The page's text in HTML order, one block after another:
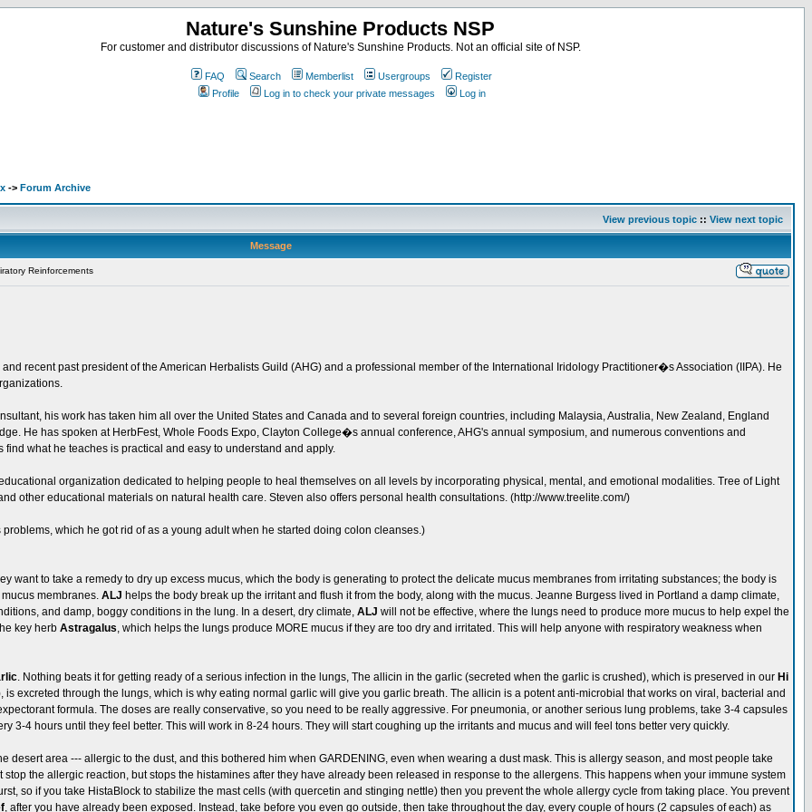
Nature's Sunshine Products NSP
For customer and distributor discussions of Nature's Sunshine Products. Not an official site of NSP.
FAQ Search Memberlist Usergroups
Register
Profile
Log in to check your private messages Log in
-> Forum Archive
View previous topic :: View next topic
Message
Reinforcements
recent past president of the American Herbalists Guild (AHG) and a professional member of the International Iridology Practitioner�s Association (IIPA). He
his work has taken him all over the United States and Canada and to several foreign countries, including Malaysia, Australia, New Zealand, England
He has spoken at HerbFest, Whole Foods Expo, Clayton College�s annual conference, AHG's annual symposium, and numerous conventions and
what he teaches is practical and easy to understand and apply.
organization dedicated to helping people to heal themselves on all levels by incorporating physical, mental, and emotional modalities. Tree of Light
other educational materials on natural health care. Steven also offers personal health consultations. (http://www.treelite.com/)
which he got rid of as a young adult when he started doing colon cleanses.)
want to take a remedy to dry up excess mucus, which the body is generating to protect the delicate mucus membranes from irritating substances; the body is
membranes. ALJ helps the body break up the irritant and flush it from the body, along with the mucus. Jeanne Burgess lived in Portland a damp climate,
and damp, boggy conditions in the lung. In a desert, dry climate, ALJ will not be effective, where the lungs need to produce more mucus to help expel the
key herb Astragalus, which helps the lungs produce MORE mucus if they are too dry and irritated. This will help anyone with respiratory weakness when
. Nothing beats it for getting ready of a serious infection in the lungs, The allicin in the garlic (secreted when the garlic is crushed), which is preserved in our Hi
excreted through the lungs, which is why eating normal garlic will give you garlic breath. The allicin is a potent anti-microbial that works on viral, bacterial and
formula. The doses are really conservative, so you need to be really aggressive. For pneumonia, or another serious lung problems, take 3-4 capsules
3-4 hours until they feel better. This will work in 8-24 hours. They will start coughing up the irritants and mucus and will feel tons better very quickly.
desert area --- allergic to the dust, and this bothered him when GARDENING, even when wearing a dust mask. This is allergy season, and most people take
the allergic reaction, but stops the histamines after they have already been released in response to the allergens. This happens when your immune system
so if you take HistaBlock to stabilize the mast cells (with quercetin and stinging nettle) then you prevent the whole allergy cycle from taking place. You prevent
, after you have already been exposed. Instead, take before you even go outside, then take throughout the day, every couple of hours (2 capsules of each) as